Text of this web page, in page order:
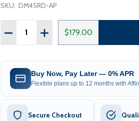
SKU: DM45RD-AP
Quantity:
DECREASE QUANTITY OF
INCREASE QUANTITY OF
$179.00
Buy Now, Pay Later — 0% APR
Flexible plans up to 12 months with
Secure Checkout